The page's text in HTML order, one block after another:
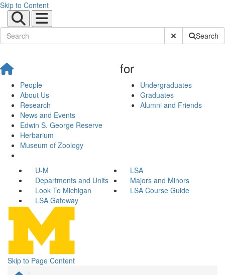
Skip to Content
Submit SiteSearch
People
About Us
Research
News and Events
Edwin S. George Reserve
Herbarium
Museum of Zoology
for
Undergraduates
Graduates
Alumni and Friends
U-M
LSA
Departments and Units
Majors and Minors
Look To Michigan
LSA Course Guide
LSA Gateway
Skip to Page Content